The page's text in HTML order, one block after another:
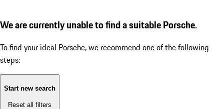
We are currently unable to find a suitable Porsche.
To find your ideal Porsche, we recommend one of the following
steps:
Start new search
Reset all filters